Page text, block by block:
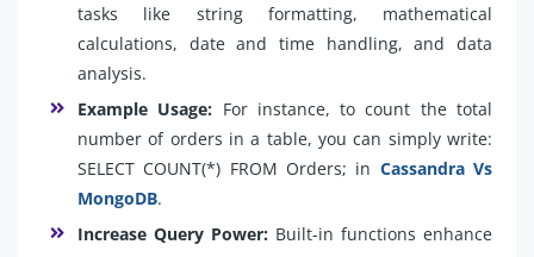
tasks like string formatting, mathematical
calculations, date and time handling, and data
analysis.
Example Usage: For instance, to count the total
number of orders in a table, you can simply write:
SELECT COUNT(*) FROM Orders; in Cassandra Vs
MongoDB.
Increase Query Power: Built-in functions enhance